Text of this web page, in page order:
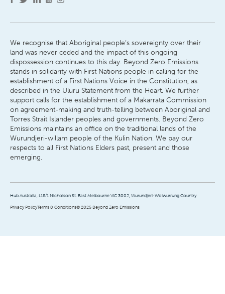
We recognise that Aboriginal people’s sovereignty over their
land was never ceded and the impact of this ongoing
dispossession continues to this day. Beyond Zero Emissions
stands in solidarity with First Nations people in calling for the
establishment of a First Nations Voice in the Constitution, as
described in the Uluru Statement from the Heart. We further
support calls for the establishment of a Makarrata Commission
on agreement-making and truth-telling between Aboriginal and
Torres Strait Islander peoples and governments. Beyond Zero
Emissions maintains an office on the traditional lands of the
Wurundjeri-willam people of the Kulin Nation. We pay our
respects to all First Nations Elders past, present and those
emerging.
Hub Australia, L18/1 Nicholson St. East Melbourne VIC 3002, Wurundjeri-Woiwurrung Country
Privacy PolicyTerms & Conditions© 2025 Beyond Zero Emissions